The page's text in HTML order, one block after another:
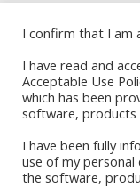
January 2022
October 2021
September 2021
August 2021
July 2021
June 2021
May 2021
April 2021
I confirm that I am
I have read and
Acceptable Use
which has been
software, products
I have been fully
use of my
the software,